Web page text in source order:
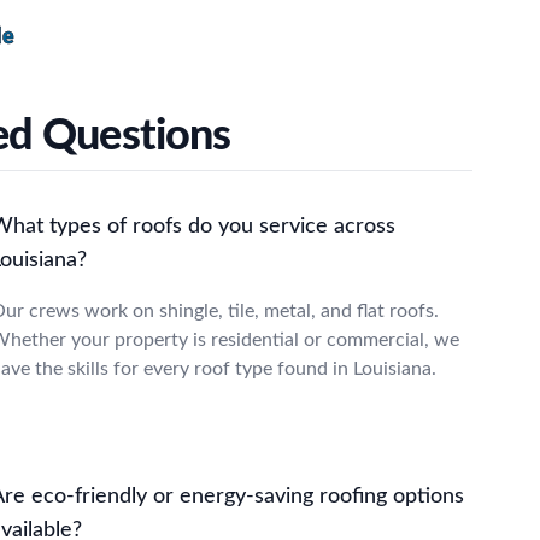
Questions
types of roofs do you service across
crews work on shingle, tile, metal, and flat roofs.
your property is residential or commercial, we
the skills for every roof type found in Louisiana.
eco-friendly or energy-saving roofing options